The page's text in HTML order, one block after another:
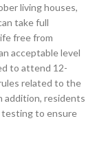
living houses,
take full
free from
acceptable level
to attend 12-
related to the
addition, residents
testing to ensure